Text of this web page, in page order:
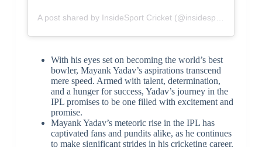
With his eyes set on becoming the world’s best
bowler, Mayank Yadav’s aspirations transcend
mere speed. Armed with talent, determination,
and a hunger for success, Yadav’s journey in the
IPL promises to be one filled with excitement and
promise.
Mayank Yadav’s meteoric rise in the IPL has
captivated fans and pundits alike, as he continues
to make significant strides in his cricketing career.